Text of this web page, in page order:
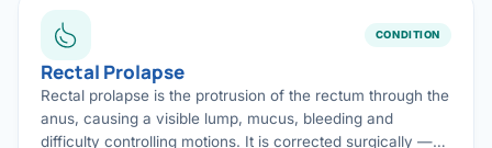
CONDITION
Rectal Prolapse
Rectal prolapse is the protrusion of the rectum through the
anus, causing a visible lump, mucus, bleeding and
difficulty controlling motions. It is corrected surgically —